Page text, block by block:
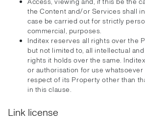
the Content and/or Services shall
case be carried out for strictly
commercial, purposes.
Inditex reserves all rights over the
but not limited to, all intellectual
rights it holds over the same.
or authorisation for use whatsoever
respect of its Property other than
in this clause.
Link license